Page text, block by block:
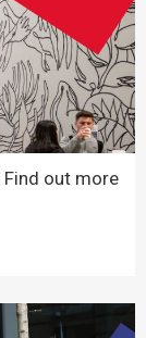
Find out more